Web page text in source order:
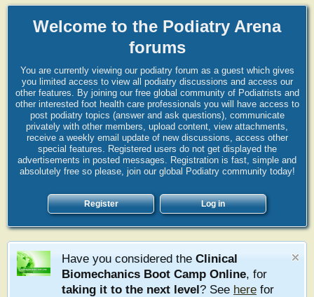
Welcome to the Podiatry Arena
forums
You are currently viewing our podiatry forum as a guest which gives
you limited access to view all podiatry discussions and access our
other features. By joining our free global community of Podiatrists and
other interested foot health care professionals you will have access to
post podiatry topics (answer and ask questions), communicate
privately with other members, upload content, view attachments,
receive a weekly email update of new discussions, access other
special features. Registered users do not get displayed the
advertisements in posted messages. Registration is fast, simple and
absolutely free so please, join our global Podiatry community today!
Register Log in
Have you considered the Clinical
Biomechanics Boot Camp Online, for
taking it to the next level? See here for